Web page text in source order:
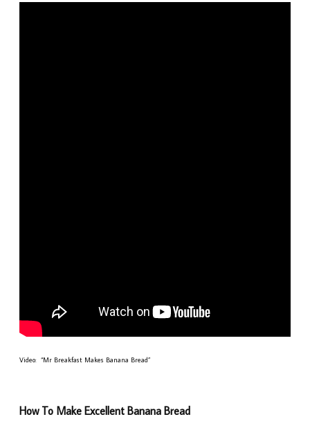
Video: “Mr Breakfast Makes Banana Bread”
How To Make Excellent Banana Bread